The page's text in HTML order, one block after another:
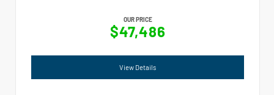
OUR PRICE
$47,486
View Details